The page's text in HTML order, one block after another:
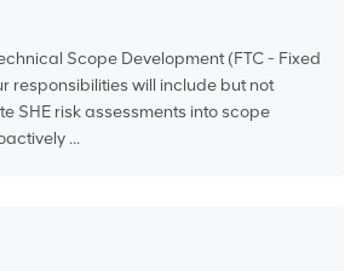
Scope Development (FTC - Fixed
responsibilities will include but not
SHE risk assessments into scope
...